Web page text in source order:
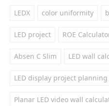
LEDX color uniformity
LED project ROE
Absen C Slim LED wall
LED display project planning
Planar LED video wall